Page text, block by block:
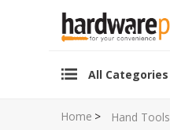
All Categories
Home > Hand Tools